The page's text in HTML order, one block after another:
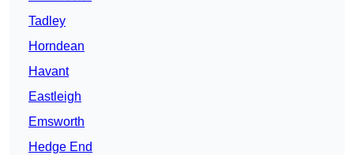
Tadley
Horndean
Havant
Eastleigh
Emsworth
Hedge End